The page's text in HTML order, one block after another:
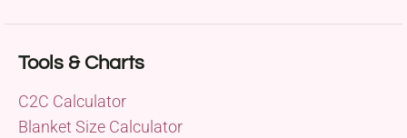
Tools & Charts
C2C Calculator
Blanket Size Calculator